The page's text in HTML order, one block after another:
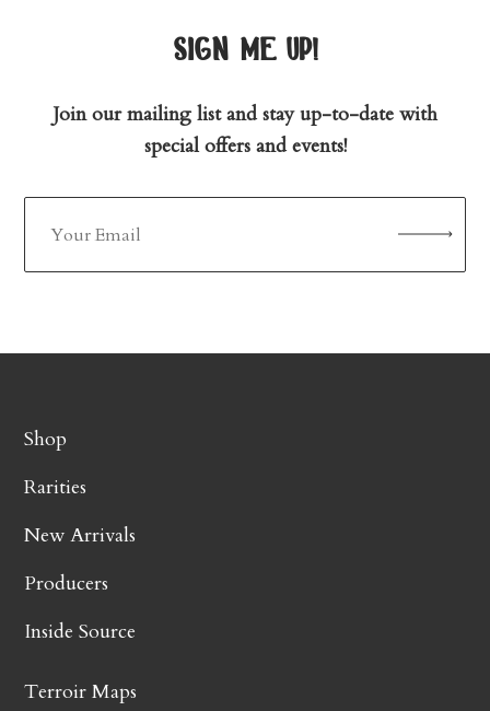
sign me up!
Join our mailing list and stay up-to-date with
special offers and events!
Shop
Rarities
New Arrivals
Producers
Inside Source
Terroir Maps